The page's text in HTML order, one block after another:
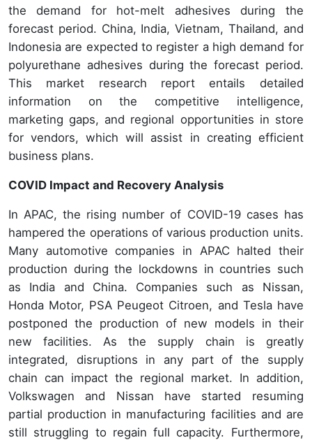
the demand for hot-melt adhesives during the
forecast period. China, India, Vietnam, Thailand, and
Indonesia are expected to register a high demand for
polyurethane adhesives during the forecast period.
This market research report entails detailed
information on the competitive intelligence,
marketing gaps, and regional opportunities in store
for vendors, which will assist in creating efficient
business plans.
COVID Impact and Recovery Analysis
In APAC, the rising number of COVID-19 cases has
hampered the operations of various production units.
Many automotive companies in APAC halted their
production during the lockdowns in countries such
as India and China. Companies such as Nissan,
Honda Motor, PSA Peugeot Citroen, and Tesla have
postponed the production of new models in their
new facilities. As the supply chain is greatly
integrated, disruptions in any part of the supply
chain can impact the regional market. In addition,
Volkswagen and Nissan have started resuming
partial production in manufacturing facilities and are
still struggling to regain full capacity. Furthermore,